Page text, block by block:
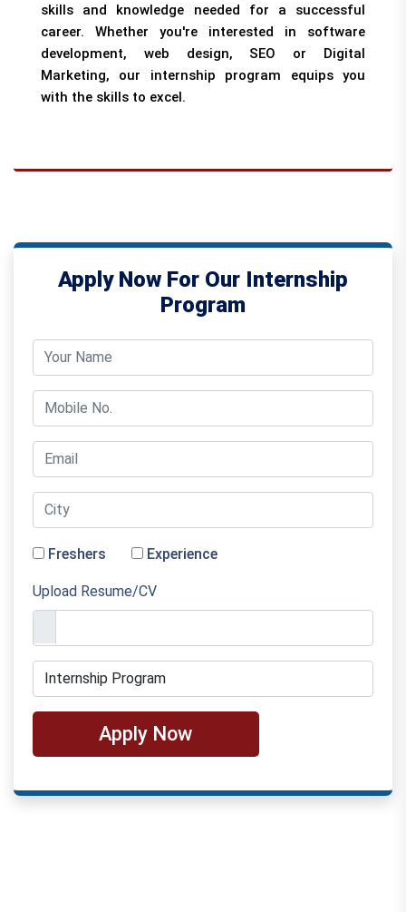
skills and knowledge needed for a successful
career. Whether you're interested in software
development, web design, SEO or Digital
Marketing, our internship program equips you
with the skills to excel.
Apply Now For Our Internship
Program
Freshers Experience
Upload Resume/CV
Apply Now